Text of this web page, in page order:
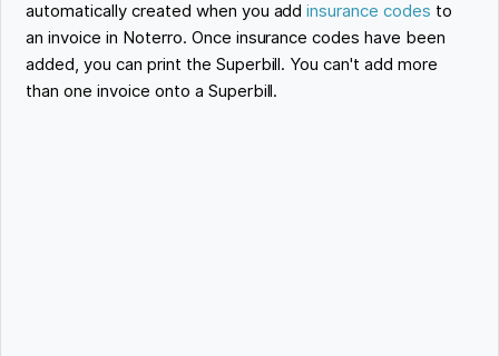
automatically created when you addinsurance codes to
an invoice in Noterro. Once insurance codes have been
added, you can print the Superbill. You can't add more
than one invoice onto a Superbill.